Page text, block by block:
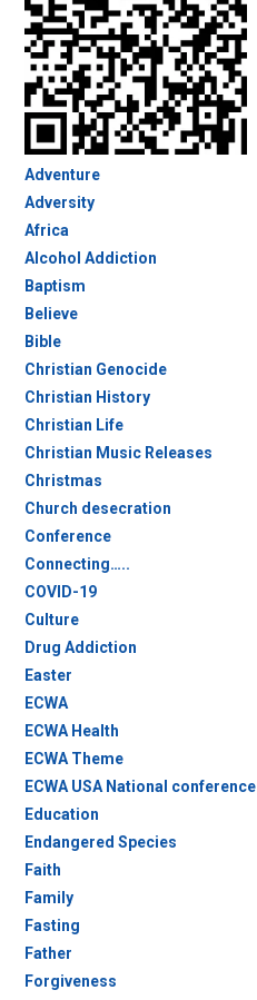
Adventure
Adversity
Africa
Alcohol Addiction
Baptism
Believe
Bible
Christian Genocide
Christian History
Christian Life
Christian Music Releases
Christmas
Church desecration
Conference
Connecting…..
COVID-19
Culture
Drug Addiction
Easter
ECWA
ECWA Health
ECWA Theme
ECWA USA National conference
Education
Endangered Species
Faith
Family
Fasting
Father
Forgiveness